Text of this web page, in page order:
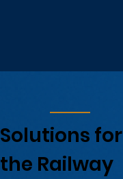
Solutions for
the Railway